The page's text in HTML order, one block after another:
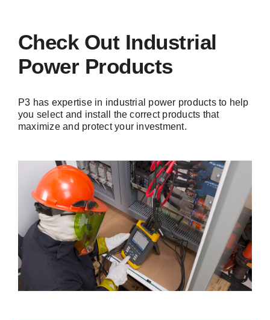
Check Out Industrial
Power Products
P3 has expertise in industrial power products to help
you select and install the correct products that
maximize and protect your investment.